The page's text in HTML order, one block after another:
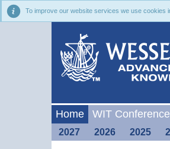
To improve our website services we use cookies
Home WIT
2027 2026 2025